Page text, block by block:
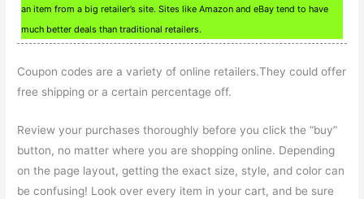
an item from a big retailer’s site. Sites like Amazon and eBay tend to have
much better deals than traditional retailers.
Coupon codes are a variety of online retailers.They could offer
free shipping or a certain percentage off.
Review your purchases thoroughly before you click the “buy”
button, no matter where you are shopping online. Depending
on the page layout, getting the exact size, style, and color can
be confusing! Look over every item in your cart, and be sure